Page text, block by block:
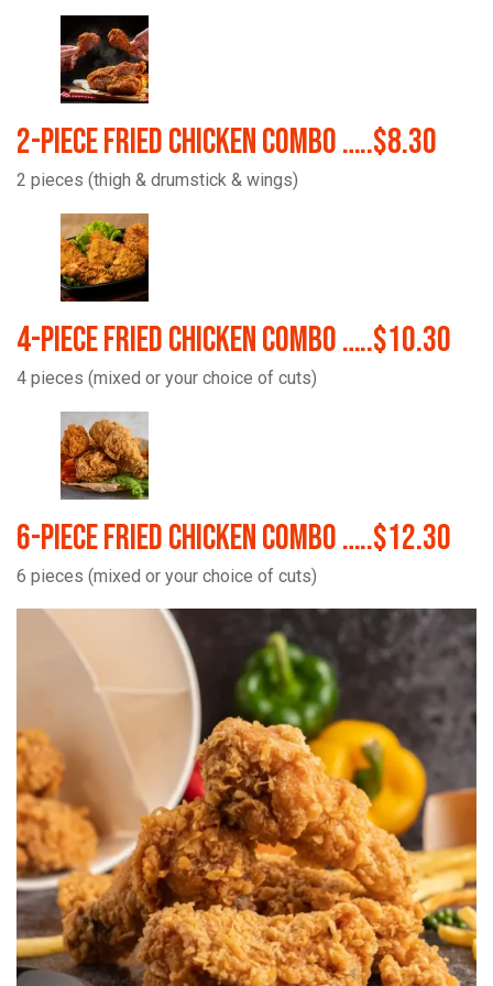
2-Piece Fried Chicken Combo …..$8.30
2 pieces (thigh & drumstick & wings)
4-Piece Fried Chicken Combo …..$10.30
4 pieces (mixed or your choice of cuts)
6-Piece Fried Chicken Combo …..$12.30
6 pieces (mixed or your choice of cuts)